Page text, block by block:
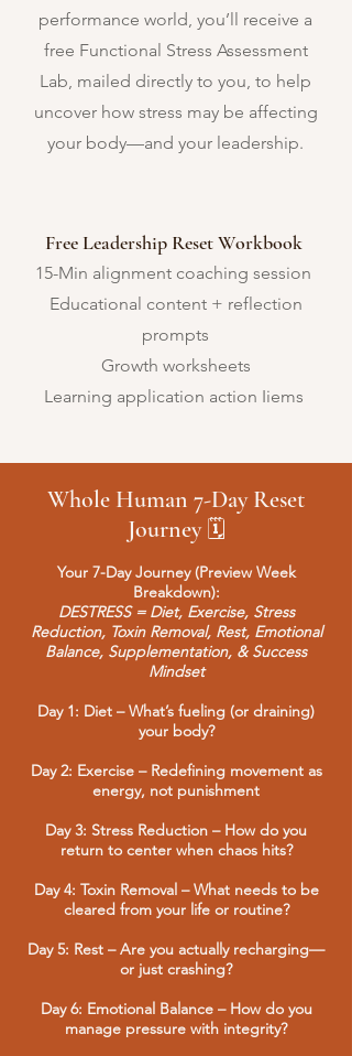
performance world, you’ll receive a
free Functional Stress Assessment
Lab, mailed directly to you, to help
uncover how stress may be affecting
your body—and your leadership.
Free Leadership Reset Workbook
15-Min alignment coaching session
Educational content + reflection
prompts
Growth worksheets
Learning application action Iiems
Whole Human 7-Day Reset
Journey 🗓
Your 7-Day Journey (Preview Week
Breakdown):
DESTRESS = Diet, Exercise, Stress
Reduction, Toxin Removal, Rest, Emotional
Balance, Supplementation, & Success
Mindset
Day 1: Diet – What’s fueling (or draining)
your body?
Day 2: Exercise – Redefining movement as
energy, not punishment
Day 3: Stress Reduction – How do you
return to center when chaos hits?
Day 4: Toxin Removal – What needs to be
cleared from your life or routine?
Day 5: Rest – Are you actually recharging—
or just crashing?
Day 6: Emotional Balance – How do you
manage pressure with integrity?